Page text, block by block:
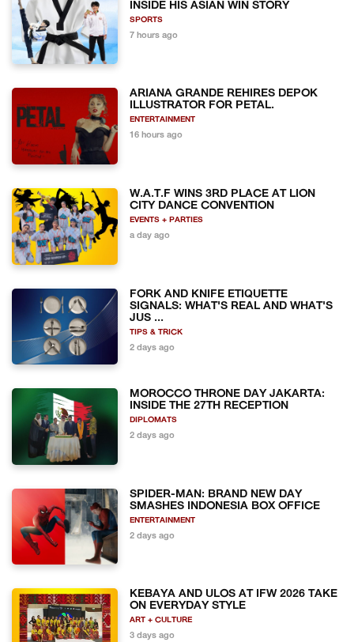
INSIDE HIS ASIAN WIN STORY
SPORTS
7 hours ago
ARIANA GRANDE REHIRES DEPOK
ILLUSTRATOR FOR PETAL.
ENTERTAINMENT
16 hours ago
W.A.T.F WINS 3RD PLACE AT LION
CITY DANCE CONVENTION
EVENTS + PARTIES
a day ago
FORK AND KNIFE ETIQUETTE
SIGNALS: WHAT'S REAL AND WHAT'S
JUS ...
TIPS & TRICK
2 days ago
MOROCCO THRONE DAY JAKARTA:
INSIDE THE 27TH RECEPTION
DIPLOMATS
2 days ago
SPIDER-MAN: BRAND NEW DAY
SMASHES INDONESIA BOX OFFICE
ENTERTAINMENT
2 days ago
KEBAYA AND ULOS AT IFW 2026 TAKE
ON EVERYDAY STYLE
ART + CULTURE
3 days ago